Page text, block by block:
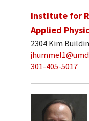
Institute for
Applied
2304 Kim
301-405-5017